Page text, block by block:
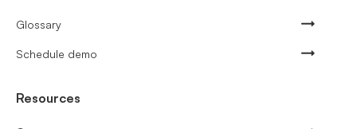
Glossary
Schedule demo
Resources